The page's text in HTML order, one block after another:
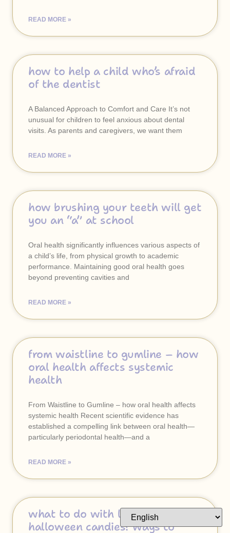
READ MORE »
how to help a child who’s afraid
of the dentist
A Balanced Approach to Comfort and Care It’s not
unusual for children to feel anxious about dental
visits. As parents and caregivers, we want them
READ MORE »
how brushing your teeth will get
you an “a” at school
Oral health significantly influences various aspects of
a child’s life, from physical growth to academic
performance. Maintaining good oral health goes
beyond preventing cavities and
READ MORE »
from waistline to gumline – how
oral health affects systemic
health
From Waistline to Gumline – how oral health affects
systemic health Recent scientific evidence has
established a compelling link between oral health—
particularly periodontal health—and a
READ MORE »
what to do with leftover
halloween candies? ways to